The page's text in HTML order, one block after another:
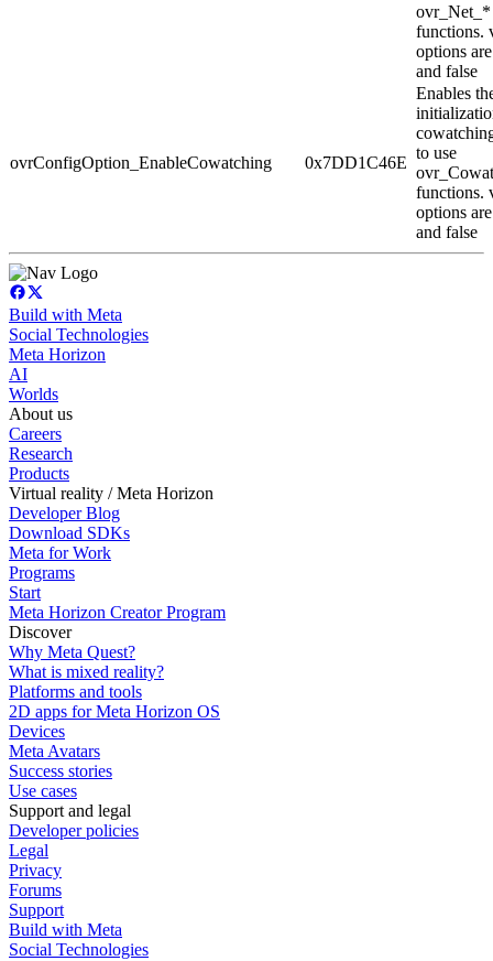
ovr_Net_*
functions.
options
and false
ovrConfigOption_EnableCowatching 0x7DD1C46E
Enables
to use
functions.
options
and false
Build with Meta
Social Technologies
Meta Horizon
AI
Worlds
About us
Careers
Research
Products
Virtual reality / Meta Horizon
Developer Blog
Download SDKs
Meta for Work
Programs
Start
Meta Horizon Creator Program
Discover
Why Meta Quest?
What is mixed reality?
Platforms and tools
2D apps for Meta Horizon OS
Devices
Meta Avatars
Success stories
Use cases
Support and legal
Developer policies
Legal
Privacy
Forums
Support
Build with Meta
Social Technologies